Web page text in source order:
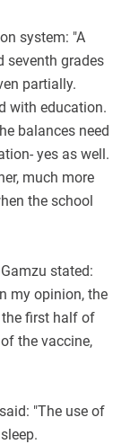
system: "A
seventh grades
partially.
with education.
balances need
yes as well.
much more
the school
stated:
my opinion, the
the first half of
the vaccine,
"The use of